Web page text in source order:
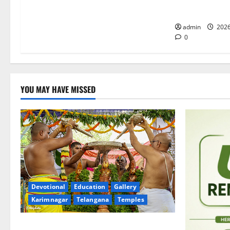
admin
0
YOU MAY HAVE MISSED
Devotional Education
Gallery
Karimnagar
Telangana Temples